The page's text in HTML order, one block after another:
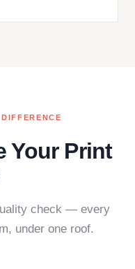
Your Print
check — every
under one roof.